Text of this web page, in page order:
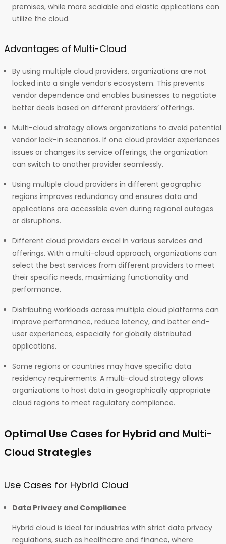
premises, while more scalable and elastic applications can
utilize the cloud.
Advantages of Multi-Cloud
By using multiple cloud providers, organizations are not
locked into a single vendor’s ecosystem. This prevents
vendor dependence and enables businesses to negotiate
better deals based on different providers’ offerings.
Multi-cloud strategy allows organizations to avoid potential
vendor lock-in scenarios. If one cloud provider experiences
issues or changes its service offerings, the organization
can switch to another provider seamlessly.
Using multiple cloud providers in different geographic
regions improves redundancy and ensures data and
applications are accessible even during regional outages
or disruptions.
Different cloud providers excel in various services and
offerings. With a multi-cloud approach, organizations can
select the best services from different providers to meet
their specific needs, maximizing functionality and
performance.
Distributing workloads across multiple cloud platforms can
improve performance, reduce latency, and better end-
user experiences, especially for globally distributed
applications.
Some regions or countries may have specific data
residency requirements. A multi-cloud strategy allows
organizations to host data in geographically appropriate
cloud regions to meet regulatory compliance.
Optimal Use Cases for Hybrid and Multi-
Cloud Strategies
Use Cases for Hybrid Cloud
Data Privacy and Compliance
Hybrid cloud is ideal for industries with strict data privacy
regulations, such as healthcare and finance, where